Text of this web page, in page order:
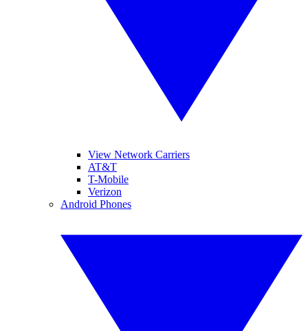
View Network Carriers
AT&T
T-Mobile
Verizon
Android Phones